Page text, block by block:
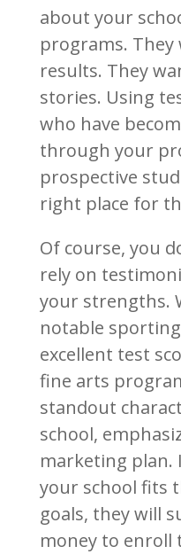
about your
programs. They
results. They
stories. Using
who have
through your
prospective
right place for
Of course, you
rely on
your strengths.
notable
excellent test
fine arts
standout
school,
marketing
your school fits
goals, they will
money to enroll